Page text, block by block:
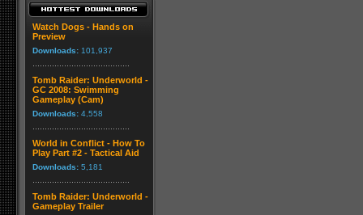
Watch Dogs - Hands on
Preview
Downloads: 101,937
Tomb Raider: Underworld -
GC 2008: Swimming
Gameplay (Cam)
Downloads: 4,558
World in Conflict - How To
Play Part #2 - Tactical Aid
Downloads: 5,181
Tomb Raider: Underworld -
Gameplay Trailer